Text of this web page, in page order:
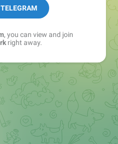
, you can view and join
right away.